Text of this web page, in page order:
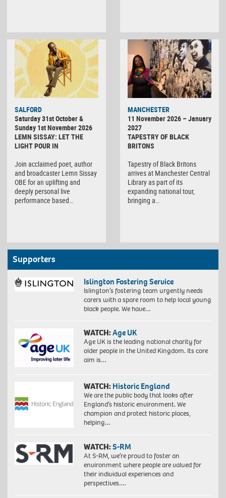
SALFORD
Saturday 31st October &
Sunday 1st November 2026
LEMN SISSAY: LET THE
LIGHT POUR IN
Join acclaimed poet, author
and broadcaster Lemn Sissay
OBE for an uplifting and
deeply personal live
performance based…
MANCHESTER
11 November 2026 – January
2027
TAPESTRY OF BLACK
BRITONS
Tapestry of Black Britons
arrives at Manchester Central
Library as part of its
expanding national tour,
bringing a…
Supporters
Islington Fostering Service
Islington’s fostering team urgently needs
carers with a spare room to help local young
black people. We have…
WATCH:Age UK
Age UK is the leading national charity for
older people in the United Kingdom. Its core
aim is…
WATCH: Historic England
We are the public body that looks after
England’s historic environment. We
champion and protect historic places,
helping…
WATCH:S-RM
At S-RM, we’re proud to foster an
environment where people are valued for
their individual experiences and
perspectives….